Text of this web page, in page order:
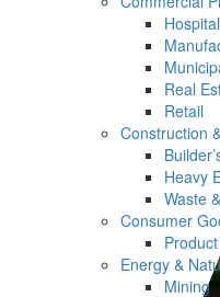
Real
Retail
Construction
Heavy
Waste
Consumer
Energy &
Mining